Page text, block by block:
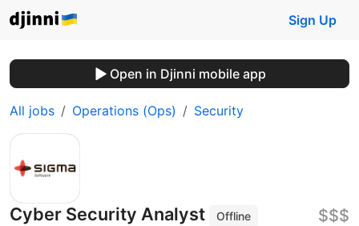
Sign Up
Open in Djinni mobile app
All jobs Operations (Ops) Security
Cyber Security Analyst
Offline
$$$